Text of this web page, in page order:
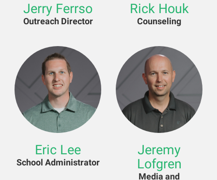
Jerry Ferrso
Outreach Director
Rick Houk
Counseling
Eric Lee
School Administrator
Jeremy
Lofgren
Media and